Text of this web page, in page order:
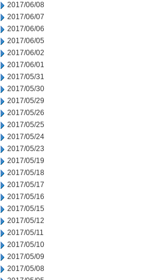
2017/06/08
2017/06/07
2017/06/06
2017/06/05
2017/06/02
2017/06/01
2017/05/31
2017/05/30
2017/05/29
2017/05/26
2017/05/25
2017/05/24
2017/05/23
2017/05/19
2017/05/18
2017/05/17
2017/05/16
2017/05/15
2017/05/12
2017/05/11
2017/05/10
2017/05/09
2017/05/08